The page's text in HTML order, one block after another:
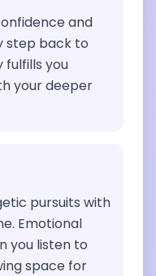
and
step back to
fulfills you
your deeper
pursuits with
Emotional
you listen to
space for